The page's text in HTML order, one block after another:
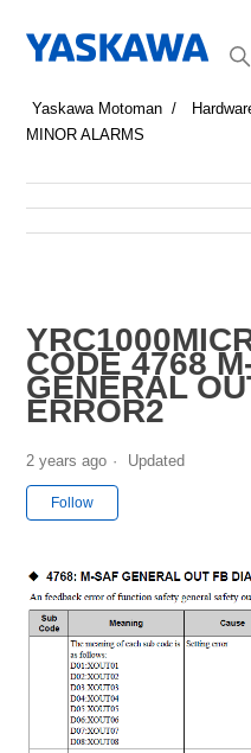
Yaskawa Motoman
MINOR ALARMS
CODE 4768
GENERAL
ERROR2
2 years ago Updated
Follow